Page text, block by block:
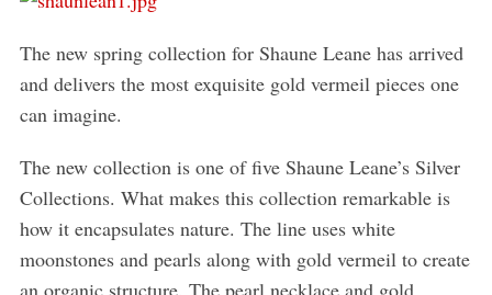
The new spring collection for Shaune Leane has arrived
and delivers the most exquisite gold vermeil pieces one
can imagine.
The new collection is one of five Shaune Leane’s Silver
Collections. What makes this collection remarkable is
how it encapsulates nature. The line uses white
moonstones and pearls along with gold vermeil to create
an organic structure. The pearl necklace and gold